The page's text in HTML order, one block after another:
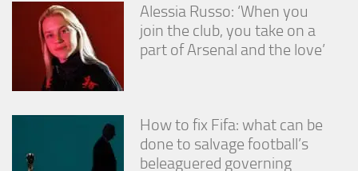
Alessia Russo: ‘When you
join the club, you take on a
part of Arsenal and the love’
How to fix Fifa: what can be
done to salvage football’s
beleaguered governing